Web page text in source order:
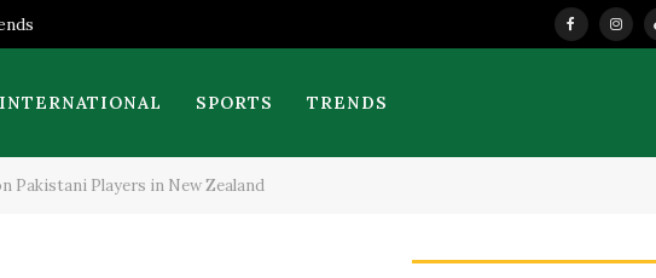
Facebook
INTERNATIONAL SPORTS TRENDS
Pakistani Players in New Zealand